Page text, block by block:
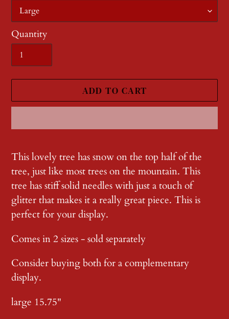
Quantity
ADD TO CART
product
to
your
cart
This lovely tree has snow on the top half of the
tree, just like most trees on the mountain. This
tree has stiff solid needles with just a touch of
glitter that makes it a really great piece. This is
perfect for your display.
Comes in 2 sizes - sold separately
Consider buying both for a complementary
display.
large 15.75"